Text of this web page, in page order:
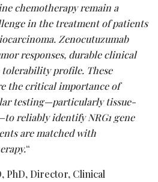
chemotherapy remain a
in the treatment of patients
Zenocutuzumab
responses, durable clinical
tolerability profile. These
the critical importance of
testing—particularly tissue-
reliably identify NRG1 gene
are matched with
“
PhD, Director, Clinical